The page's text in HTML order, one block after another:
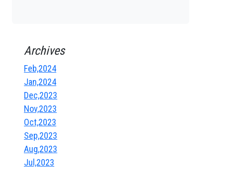
Archives
Feb,2024
Jan,2024
Dec,2023
Nov,2023
Oct,2023
Sep,2023
Aug,2023
Jul,2023